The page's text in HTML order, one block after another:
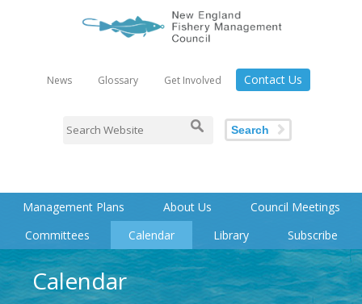
News Glossary Get Involved Contact Us
Search
Management Plans About Us
Council Meetings
Committees
Calendar Library Subscribe
Calendar